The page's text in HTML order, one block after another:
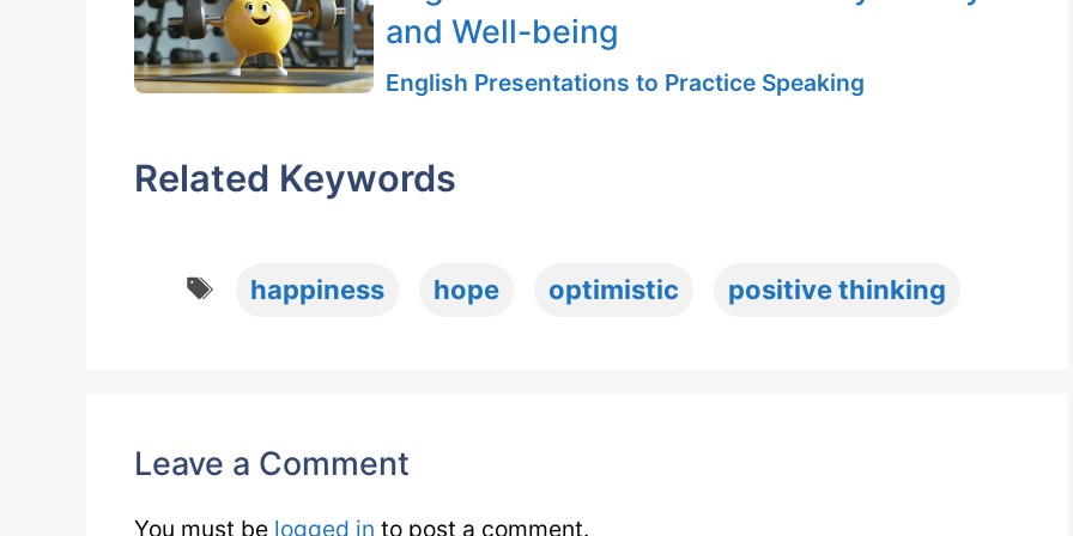
and Well-being
English Presentations to Practice Speaking
Related Keywords
Tags
happiness hope optimistic positive thinking
Leave a Comment
You must be logged in to post a comment.